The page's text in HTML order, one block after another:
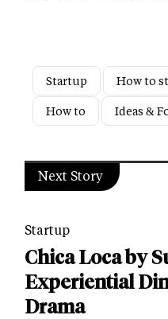
Startup
How to
How to
Ideas &
Next Story
Startup
Chica Loca by
Experiential
Drama